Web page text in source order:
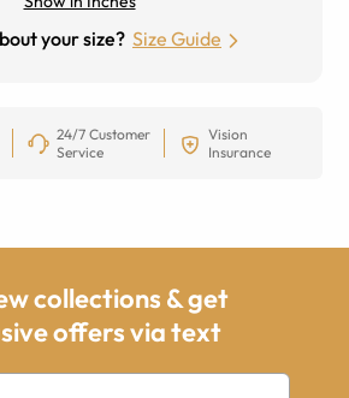
your size? Size Guide
24/7 Customer
Service
Vision
Insurance
collections & get
offers via text